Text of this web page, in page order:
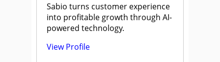
Sabio turns customer experience
into profitable growth through AI-
powered technology.
View Profile